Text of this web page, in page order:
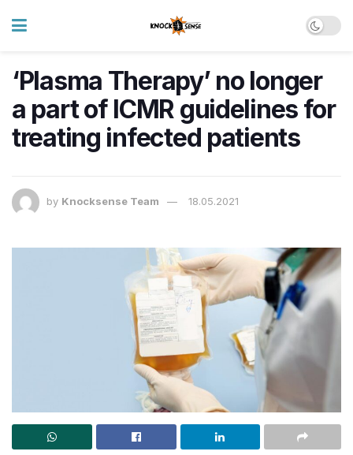
‘Plasma Therapy’ no longer
a part of ICMR guidelines for
treating infected patients
by Knocksense Team 18.05.2021